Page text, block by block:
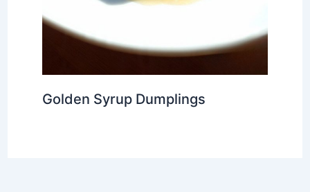
Golden Syrup Dumplings